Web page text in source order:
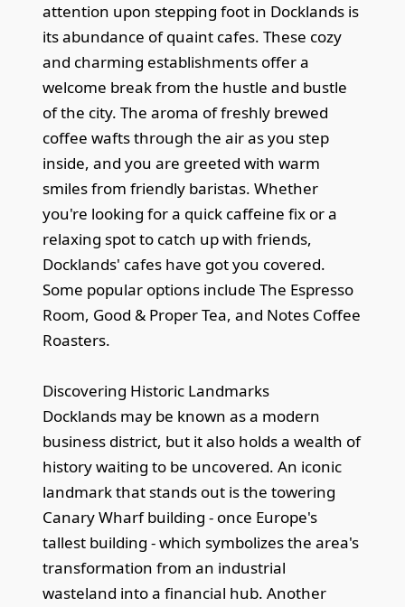
attention upon stepping foot in Docklands is
its abundance of quaint cafes. These cozy
and charming establishments offer a
welcome break from the hustle and bustle
of the city. The aroma of freshly brewed
coffee wafts through the air as you step
inside, and you are greeted with warm
smiles from friendly baristas. Whether
you're looking for a quick caffeine fix or a
relaxing spot to catch up with friends,
Docklands' cafes have got you covered.
Some popular options include The Espresso
Room, Good & Proper Tea, and Notes Coffee
Roasters.
Discovering Historic Landmarks
Docklands may be known as a modern
business district, but it also holds a wealth of
history waiting to be uncovered. An iconic
landmark that stands out is the towering
Canary Wharf building - once Europe's
tallest building - which symbolizes the area's
transformation from an industrial
wasteland into a financial hub. Another